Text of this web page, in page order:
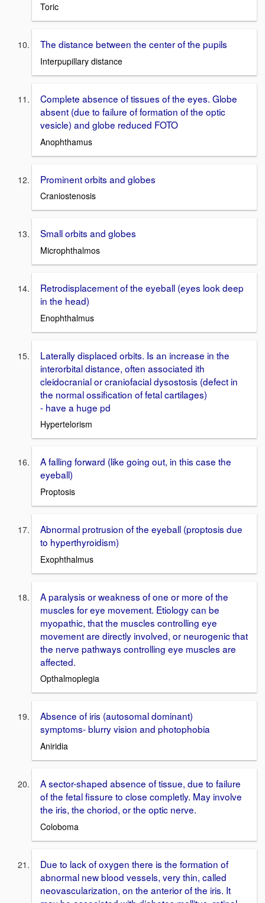
Toric
The distance between the center of the pupils
Interpupillary distance
Complete absence of tissues of the eyes. Globe
absent (due to failure of formation of the optic
vesicle) and globe reduced FOTO
Anophthamus
Prominent orbits and globes
Craniostenosis
Small orbits and globes
Microphthalmos
Retrodisplacement of the eyeball (eyes look deep
in the head)
Enophthalmus
Laterally displaced orbits. Is an increase in the
interorbital distance, often associated ith
cleidocranial or craniofacial dysostosis (defect in
the normal ossification of fetal cartilages)
- have a huge pd
Hypertelorism
A falling forward (like going out, in this case the
eyeball)
Proptosis
Abnormal protrusion of the eyeball (proptosis due
to hyperthyroidism)
Exophthalmus
A paralysis or weakness of one or more of the
muscles for eye movement. Etiology can be
myopathic, that the muscles controlling eye
movement are directly involved, or neurogenic that
the nerve pathways controlling eye muscles are
affected.
Opthalmoplegia
Absence of iris (autosomal dominant)
symptoms- blurry vision and photophobia
Aniridia
A sector-shaped absence of tissue, due to failure
of the fetal fissure to close completly. May involve
the iris, the choriod, or the optic nerve.
Coloboma
Due to lack of oxygen there is the formation of
abnormal new blood vessels, very thin, called
neovascularization, on the anterior of the iris. It